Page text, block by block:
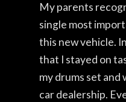
My parents
single most
this new vehicle.
that I stayed on
my drums set and
car dealership.